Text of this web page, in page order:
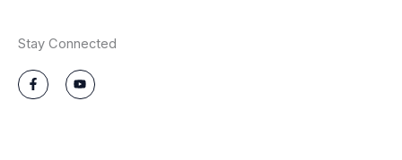
Stay Connected
F
a
c
Y
o
u